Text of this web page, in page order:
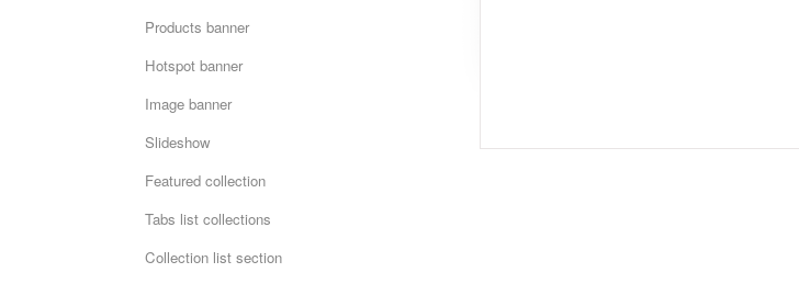
Products banner
Hotspot banner
Image banner
Slideshow
Featured collection
Tabs list collections
Collection list section